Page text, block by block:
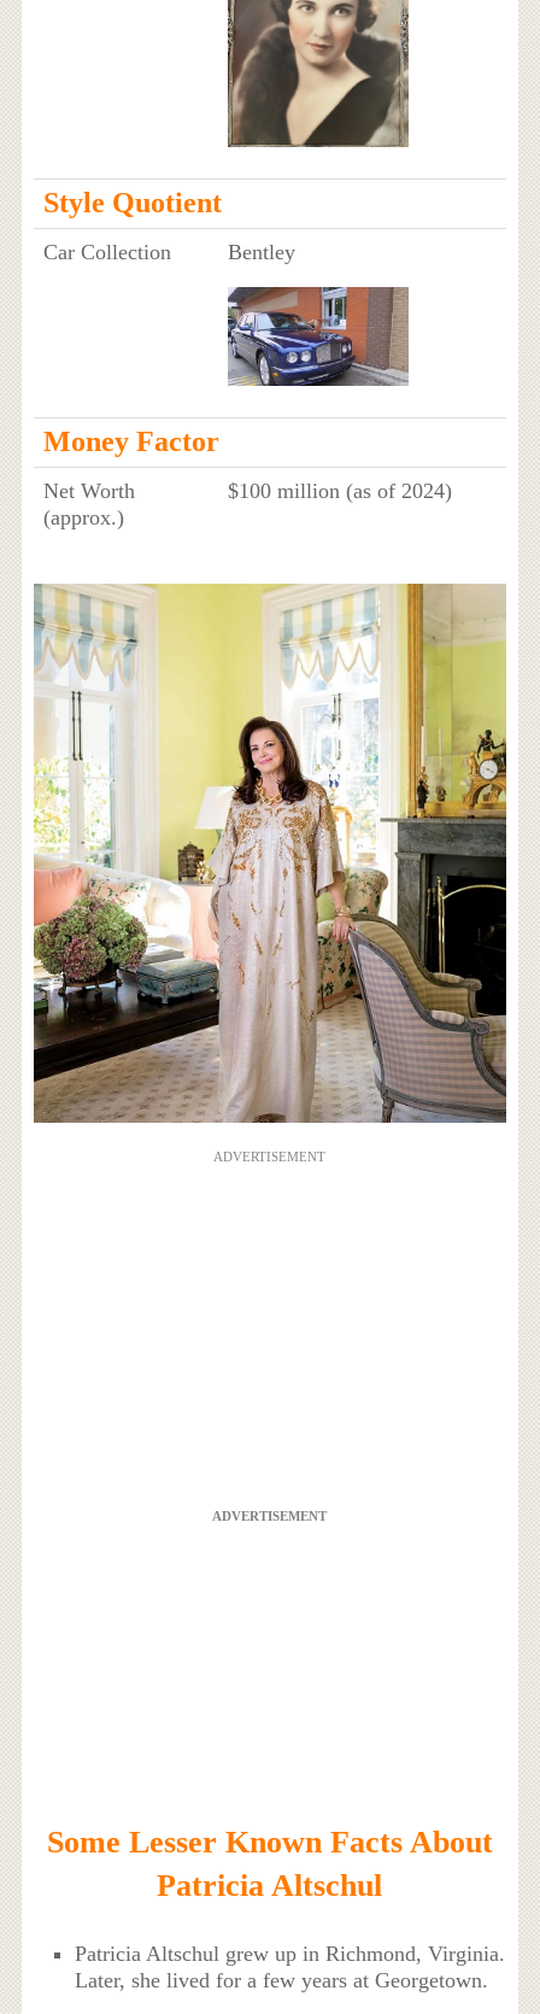
Style Quotient
Car Collection Bentley
Money Factor
Net Worth
(approx.)
$100 million (as of 2024)
ADVERTISEMENT
ADVERTISEMENT
Some Lesser Known Facts About
Patricia Altschul
Patricia Altschul grew up in Richmond, Virginia.
Later, she lived for a few years at Georgetown.